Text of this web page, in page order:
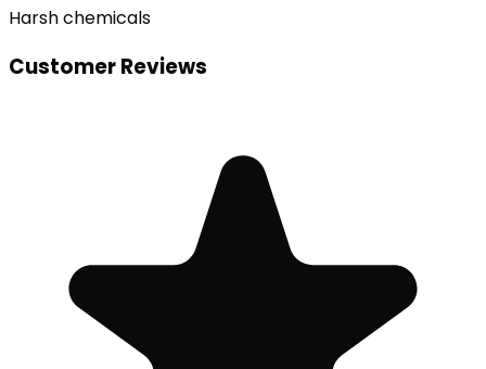
Harsh chemicals
Customer Reviews